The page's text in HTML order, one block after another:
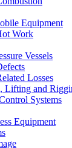
Equipment
Work
Vessels
Losses
Lifting and
Systems
Equipment